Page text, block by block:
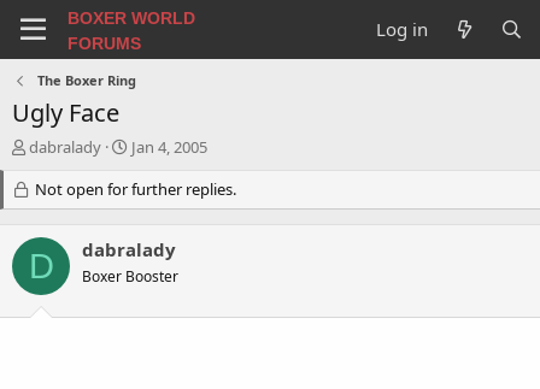
BOXER WORLD
FORUMS
Log in
The Boxer Ring
Ugly Face
T
e
a
d
s
t
a
dabralady
S
a
r
d
a
e
Jan 4, 2005
Not open for further replies.
D dabralady
Boxer Booster